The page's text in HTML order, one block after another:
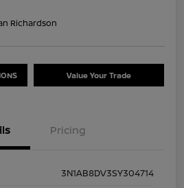
Richardson
Value Your Trade
Pricing
3N1AB8DV3SY304714